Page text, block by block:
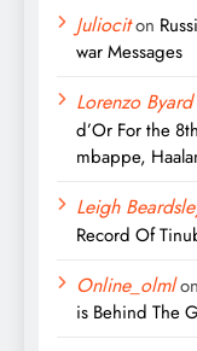
Juliociton
war Messages
Lorenzo Byard
d’Or For the
mbappe,
Leigh
Record Of
Online_olmlon
is Behind The